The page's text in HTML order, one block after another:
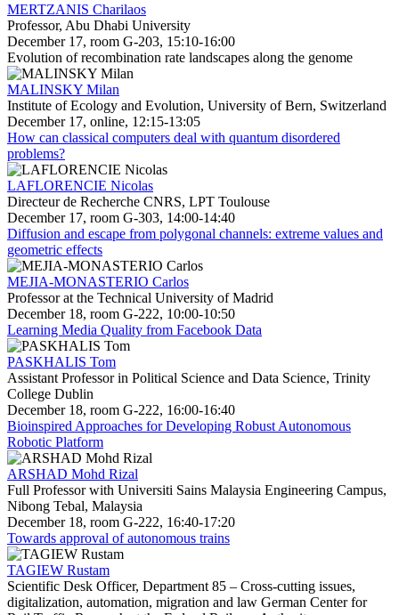
MERTZANIS Charilaos
Professor, Abu Dhabi University
December 17, room G-203, 15:10-16:00
Evolution of recombination rate landscapes along the genome
MALINSKY Milan
Institute of Ecology and Evolution, University of Bern, Switzerland
December 17, online, 12:15-13:05
How can classical computers deal with quantum disordered
problems?
LAFLORENCIE Nicolas
Directeur de Recherche CNRS, LPT Toulouse
December 17, room G-303, 14:00-14:40
Diffusion and escape from polygonal channels: extreme values and
geometric effects
MEJIA-MONASTERIO Carlos
Professor at the Technical University of Madrid
December 18, room G-222, 10:00-10:50
Learning Media Quality from Facebook Data
PASKHALIS Tom
Assistant Professor in Political Science and Data Science, Trinity
College Dublin
December 18, room G-222, 16:00-16:40
Bioinspired Approaches for Developing Robust Autonomous
Robotic Platform
ARSHAD Mohd Rizal
Full Professor with Universiti Sains Malaysia Engineering Campus,
Nibong Tebal, Malaysia
December 18, room G-222, 16:40-17:20
Towards approval of autonomous trains
TAGIEW Rustam
Scientific Desk Officer, Department 85 – Cross-cutting issues,
digitalization, automation, migration and law German Center for